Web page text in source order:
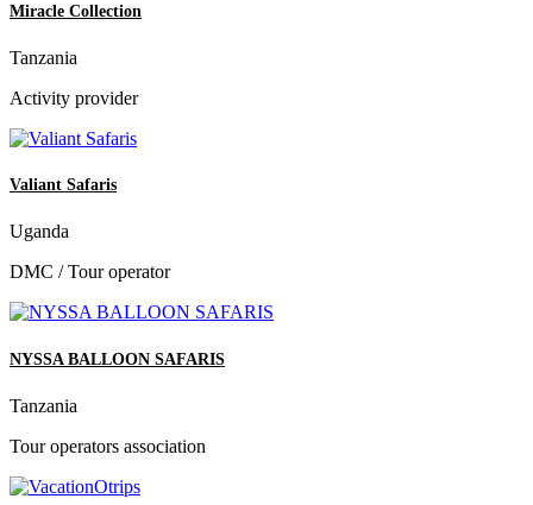
Miracle Collection
Tanzania
Activity provider
Valiant Safaris
Uganda
DMC / Tour operator
NYSSA BALLOON SAFARIS
Tanzania
Tour operators association